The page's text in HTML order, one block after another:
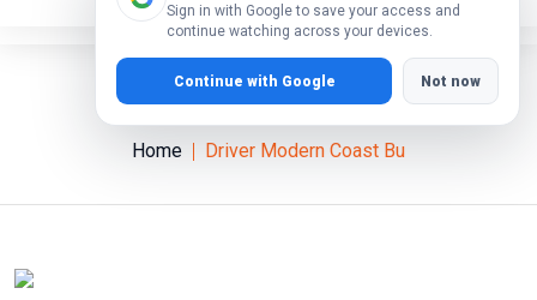
Sign in with Google to save your access and
continue watching across your devices.
Continue with Google Not now
Driver Modern Coast Bu
Home Driver Modern Coast Bu